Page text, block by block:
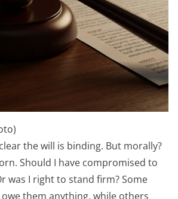
the will is binding. But morally?
Should I have compromised to
was I right to stand firm? Some
owe them anything, while others